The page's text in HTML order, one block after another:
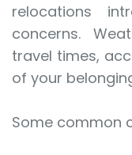
relocations
concerns.
travel times,
of your
Some common